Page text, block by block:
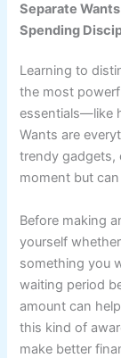
Separate
Spending
Learning to
the most
essentials—like
Wants are
trendy gadgets,
moment but
Before making
yourself
something you
waiting period
amount can
this kind of
make better